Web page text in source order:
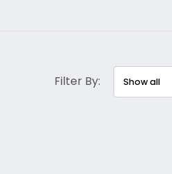
Filter By: